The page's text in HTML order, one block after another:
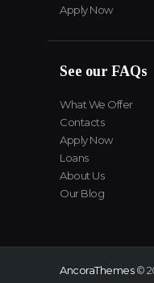
Apply Now
See our FAQs
What We Offer
Contacts
Apply Now
Loans
About Us
Our Blog
AncoraThemes©